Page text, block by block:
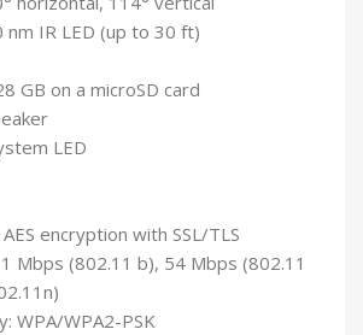
nm IR LED (up to 30 ft)
GB on a microSD card
LED
encryption with SSL/TLS
Mbps (802.11 b), 54 Mbps (802.11
WPA/WPA2-PSK